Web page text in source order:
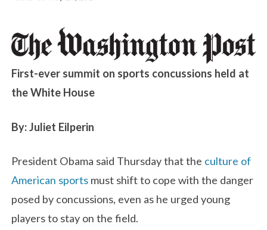
First-ever summit on sports concussions held at
the White House
By: Juliet Eilperin
President Obama said Thursday that the culture of
American sports must shift to cope with the danger
posed by concussions, even as he urged young
players to stay on the field.